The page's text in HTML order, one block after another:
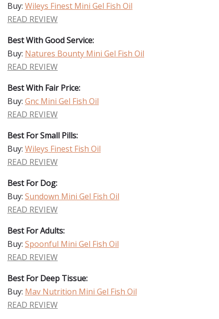
Buy: Wileys Finest Mini Gel Fish Oil
READ REVIEW
Best With Good Service:
Buy: Natures Bounty Mini Gel Fish Oil
READ REVIEW
Best With Fair Price:
Buy: Gnc Mini Gel Fish Oil
READ REVIEW
Best For Small Pills:
Buy: Wileys Finest Fish Oil
READ REVIEW
Best For Dog:
Buy: Sundown Mini Gel Fish Oil
READ REVIEW
Best For Adults:
Buy: Spoonful Mini Gel Fish Oil
READ REVIEW
Best For Deep Tissue:
Buy: Mav Nutrition Mini Gel Fish Oil
READ REVIEW